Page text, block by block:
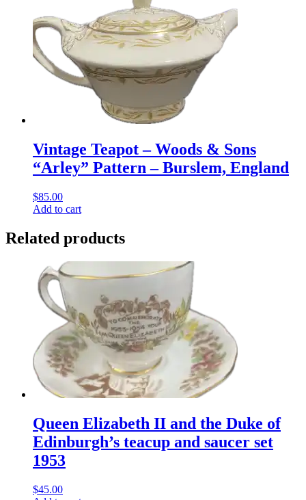
Vintage Teapot – Woods & Sons
“Arley” Pattern – Burslem, England
$85.00
Add to cart
Related products
Queen Elizabeth II and the Duke of
Edinburgh’s teacup and saucer set
1953
$45.00